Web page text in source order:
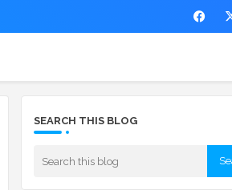
SEARCH THIS BLOG